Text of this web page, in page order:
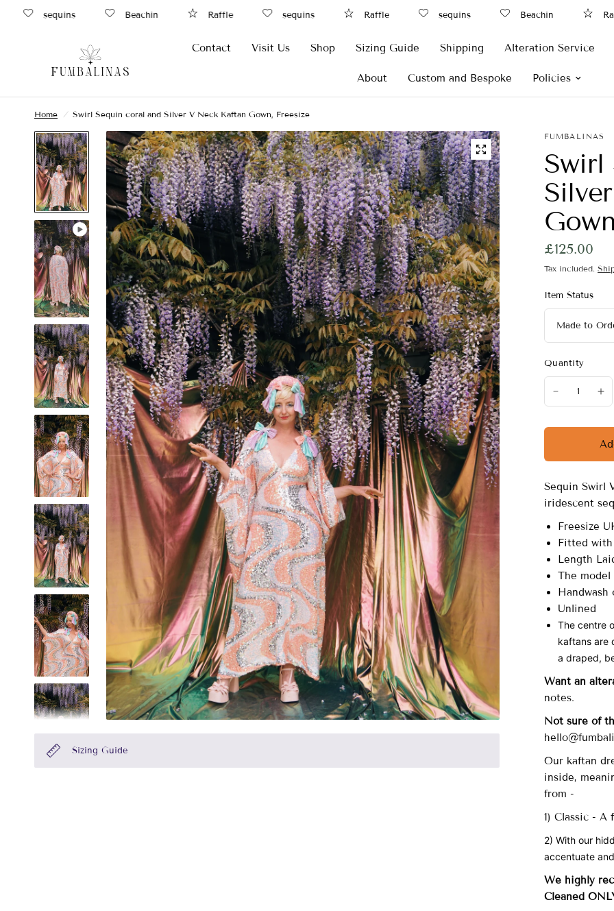
sequins Beachin Raffle sequins Raffle sequins Beachin
Contact Visit Us Shop Sizing Guide Shipping Alteration Service
About Custom and Bespoke Policies
Home / Swirl Sequin coral and Silver V Neck Kaftan Gown, Freesize
Sizing Guide
FUMBALINAS
Swirl
£125.00
Tax included.
Item Status
Quantity
Sequin Swirl
iridescent
Freesize
Fitted
Length
The model
Handwash
Unlined
The centre
kaftans are
a draped,
Want an
notes.
Not sure of
Our kaftan
inside,
from -
1) Classic -
2) With our
accentuate
We highly
Cleaned